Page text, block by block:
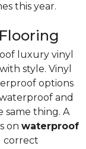
this year.
luxury vinyl
style. Vinyl
options
and
thing. A
on waterproof
correct